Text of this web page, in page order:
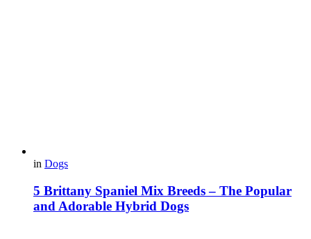
in Dogs
5 Brittany Spaniel Mix Breeds – The Popular
and Adorable Hybrid Dogs